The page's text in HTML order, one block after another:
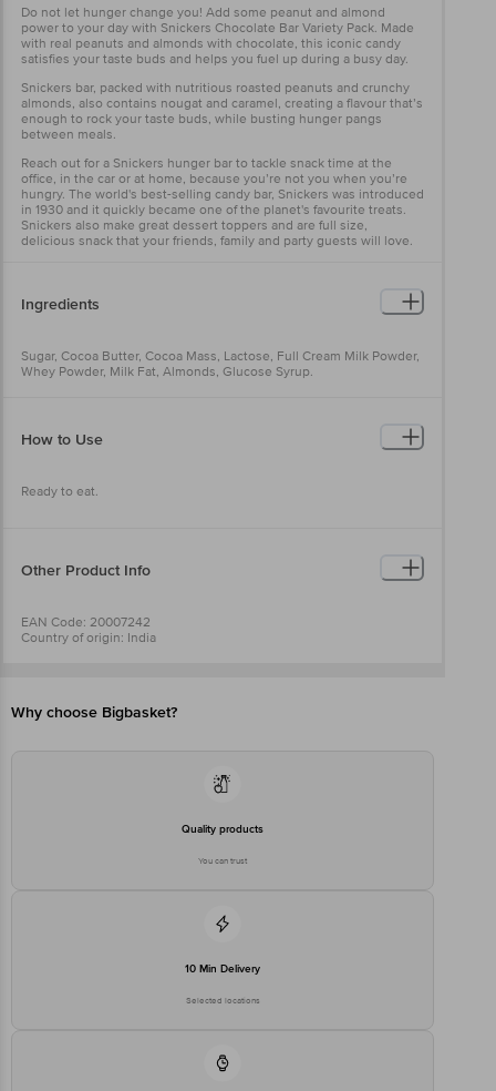
Do not let hunger change you! Add some peanut and almond
power to your day with Snickers Chocolate Bar Variety Pack. Made
with real peanuts and almonds with chocolate, this iconic candy
satisfies your taste buds and helps you fuel up during a busy day.
Snickers bar, packed with nutritious roasted peanuts and crunchy
almonds, also contains nougat and caramel, creating a flavour that’s
enough to rock your taste buds, while busting hunger pangs
between meals.
Reach out for a Snickers hunger bar to tackle snack time at the
office, in the car or at home, because you’re not you when you’re
hungry. The world's best-selling candy bar, Snickers was introduced
in 1930 and it quickly became one of the planet's favourite treats.
Snickers also make great dessert toppers and are full size,
delicious snack that your friends, family and party guests will love.
Ingredients
Sugar, Cocoa Butter, Cocoa Mass, Lactose, Full Cream Milk Powder,
Whey Powder, Milk Fat, Almonds, Glucose Syrup.
How to Use
Ready to eat.
Other Product Info
EAN Code: 20007242
Country of origin: India
For Queries/Feedback/Complaints, Contact our Customer Care
Email:customerservice@bigbasket.com
Why choose Bigbasket?
Quality products
You can trust
10 Min Delivery
Selected locations